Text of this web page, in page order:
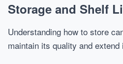
Storage and Shelf
Understanding how to store
maintain its quality and